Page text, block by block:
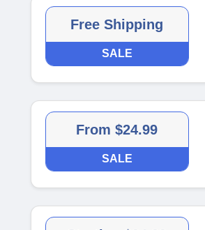
Free Shipping
SALE
From $24.99
SALE